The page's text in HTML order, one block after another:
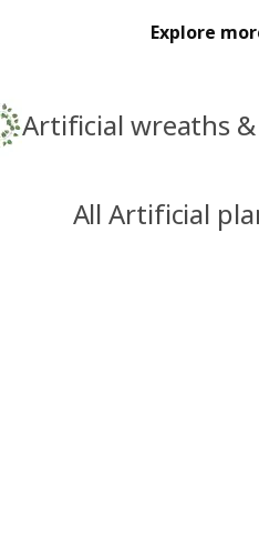
Explore
Artificial wreaths
All Artificial